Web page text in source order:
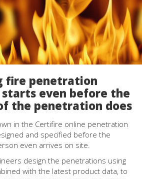
fire penetration
even before the
the penetration does
in the Certifire online penetration
and specified before the
even arrives on site.
design the penetrations using
with the latest product data, to